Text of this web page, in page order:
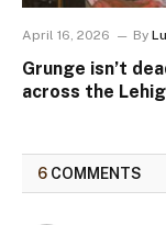
April 16, 2026 By
Grunge isn’t
across the
6 COMMENTS